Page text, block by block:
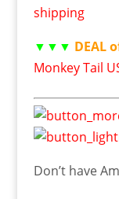
▼▼▼ DEAL
Monkey Tail
Don’t have